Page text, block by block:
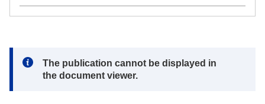
Note:
The publication cannot be displayed in
the document viewer.